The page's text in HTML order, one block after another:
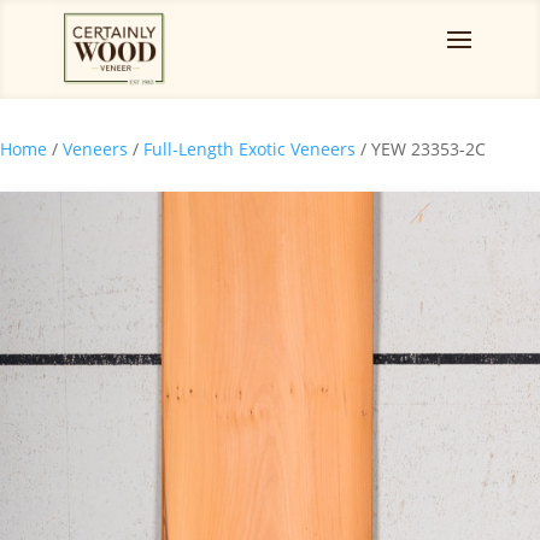
Home / Veneers / Full-Length Exotic Veneers / YEW 23353-2C